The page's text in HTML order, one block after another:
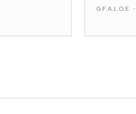
G.F.A.L.O.E. -